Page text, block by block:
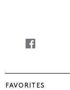
FAVORITES